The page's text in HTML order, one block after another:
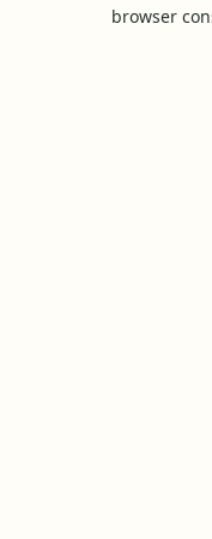
browser